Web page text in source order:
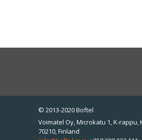
© 2013-2020 Boftel
Voimatel Oy, Microkatu 1, K-rappu,
70210, Finland